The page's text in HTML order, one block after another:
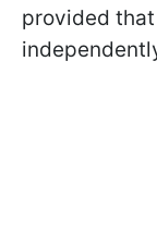
provided